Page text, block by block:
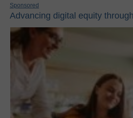
Sponsored
Advancing digital equity